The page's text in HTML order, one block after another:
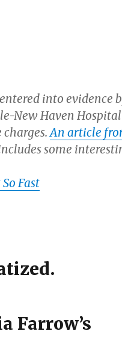
into evidence
New Haven Hospital
charges.An article
some
Fast
Farrow’s